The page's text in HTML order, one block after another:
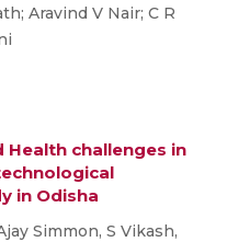
Aravind V Nair; C R
challenges in
in Odisha
Simmon, S Vikash,